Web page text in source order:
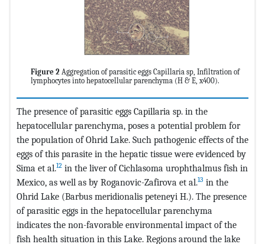
Figure 2 Aggregation of parasitic eggs Capillaria sp, Infiltration of
lymphocytes into hepatocellular parenchyma (H & E, x400).
The presence of parasitic eggs Capillaria sp. in the
hepatocellular parenchyma, poses a potential problem for
the population of Ohrid Lake. Such pathogenic effects of the
eggs of this parasite in the hepatic tissue were evidenced by
Sima et al.12 in the liver of Cichlasoma urophthalmus fish in
Mexico, as well as by Roganovic-Zafirova et al.13 in the
Ohrid Lake (Barbus meridionalis peteneyi H.). The presence
of parasitic eggs in the hepatocellular parenchyma
indicates the non-favorable environmental impact of the
fish health situation in this Lake. Regions around the lake